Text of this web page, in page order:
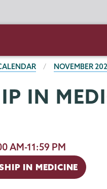
NOVEMBER
IN
AM-11:59 PM
IN MEDICINE